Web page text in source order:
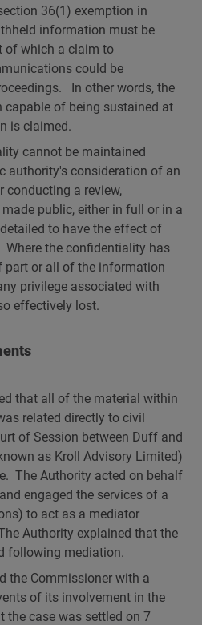
36(1) exemption in
information must be
of which a claim to
could be
In other words, the
capable of being sustained at
is claimed.
cannot be maintained
authority's consideration of an
conducting a review,
public, either in full or in a
to have the effect of
the confidentiality has
part or all of the information
privilege associated with
effectively lost.
that all of the material within
related directly to civil
of Session between Duff and
as Kroll Advisory Limited)
The Authority acted on behalf
engaged the services of a
to act as a mediator
Authority explained that the
following mediation.
the Commissioner with a
of its involvement in the
the case was settled on 7